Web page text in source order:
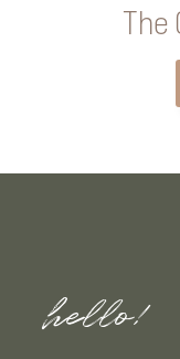
The
hello!